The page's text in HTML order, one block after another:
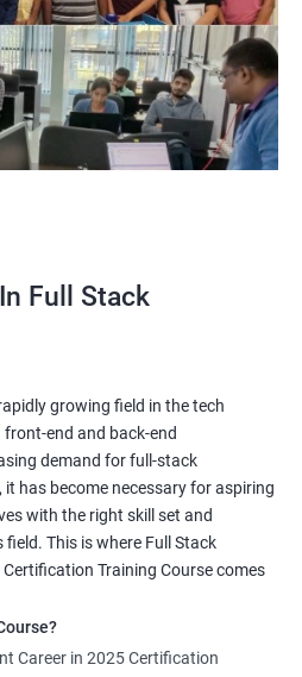
Full Stack
growing field in the tech
end and back-end
demand for full-stack
has become necessary for aspiring
with the right skill set and
This is where Full Stack
Training Course comes
Career in 2025 Certification